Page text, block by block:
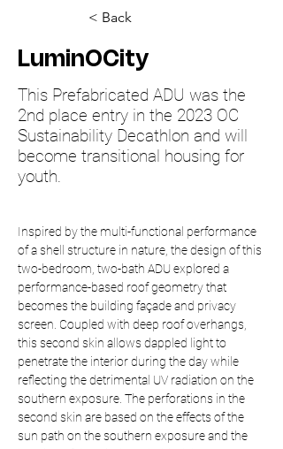
< Back
LuminOCity
This Prefabricated ADU was the
2nd place entry in the 2023 OC
Sustainability Decathlon and will
become transitional housing for
youth.
Inspired by the multi-functional performance
of a shell structure in nature, the design of this
two-bedroom, two-bath ADU explored a
performance-based roof geometry that
becomes the building façade and privacy
screen. Coupled with deep roof overhangs,
this second skin allows dappled light to
penetrate the interior during the day while
reflecting the detrimental UV radiation on the
southern exposure. The perforations in the
second skin are based on the effects of the
sun path on the southern exposure and the